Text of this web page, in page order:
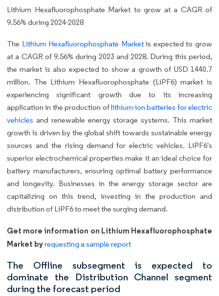
Lithium Hexafluorophosphate Market to grow at a CAGR of
9.56% during 2024-2028
The Lithium Hexafluorophosphate Marketis expected to grow
at a CAGR of 9.56% during 2023 and 2028. During this period,
the market is also expected to show a growth of USD 1440.7
million. The Lithium Hexafluorophosphate (LiPF6) market is
experiencing significant growth due to its increasing
application in the production oflithium-ion batteries for electric
vehicles and renewable energy storage systems. This market
growth is driven by the global shift towards sustainable energy
sources and the rising demand for electric vehicles. LiPF6's
superior electrochemical properties make it an ideal choice for
battery manufacturers, ensuring optimal battery performance
and longevity. Businesses in the energy storage sector are
capitalizing on this trend, investing in the production and
distribution of LiPF6 to meet the surging demand.
Get more information on Lithium Hexafluorophosphate
Market byrequesting a sample report
The Offline subsegment is expected to
dominate the Distribution Channel segment
during the forecast period